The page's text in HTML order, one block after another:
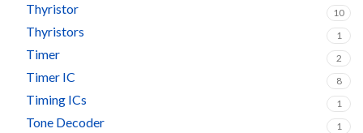
Thyristor 10
Thyristors 1
Timer 2
Timer IC 8
Timing ICs 1
Tone Decoder 1